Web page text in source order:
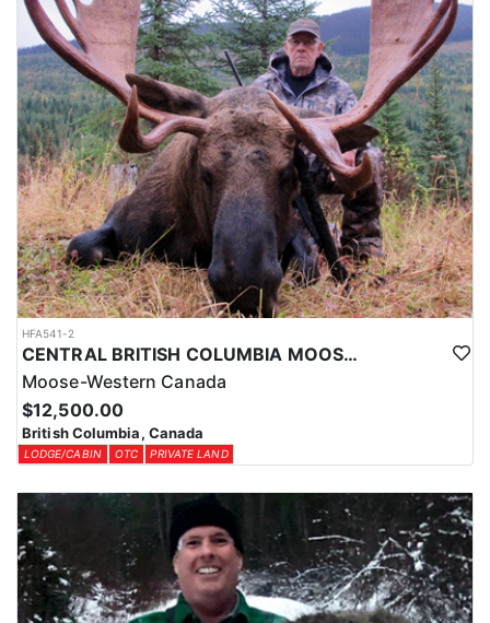
HFA541-2
CENTRAL BRITISH COLUMBIA MOOSE HUNTS
Moose-Western Canada
$12,500.00
British Columbia, Canada
LODGE/CABIN OTC PRIVATE LAND